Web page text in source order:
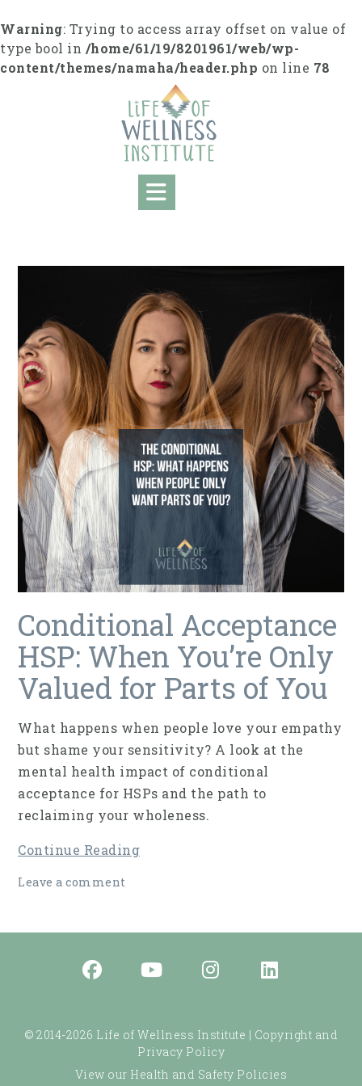
to
content
Warning: Trying to access array offset on value of
type bool in /home/61/19/8201961/web/wp-
content/themes/namaha/header.php on line 78
Conditional Acceptance
HSP: When You’re Only
Valued for Parts of You
What happens when people love your empathy
but shame your sensitivity? A look at the
mental health impact of conditional
acceptance for HSPs and the path to
reclaiming your wholeness.
Continue Reading
Leave a comment
© 2014-2026 Life of Wellness Institute | Copyright and
Privacy Policy
View our Health and Safety Policies